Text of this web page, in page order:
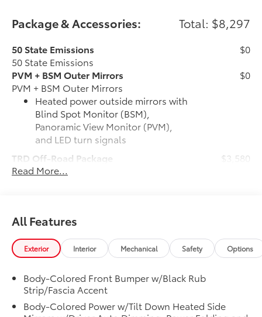
Package & Accessories: Total: $8,297
50 State Emissions
50 State Emissions
$0
PVM + BSM Outer Mirrors
PVM + BSM Outer Mirrors
Heated power outside mirrors with
Blind Spot Monitor (BSM),
Panoramic View Monitor (PVM),
and LED turn signals
$0
TRD Off-Road Package
TRD Off-Road Package
surround
"TRD OFF-ROAD" bedside decal
Off-road suspension with Bilstein®
shocks
$3,580
Read More...
All Features
Exterior Interior Mechanical Safety Options
Body-Colored Front Bumper w/Black Rub
Strip/Fascia Accent
Body-Colored Power w/Tilt Down Heated Side